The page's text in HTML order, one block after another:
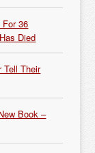
36
Died
Tell Their
Book –